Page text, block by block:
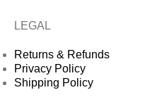
LEGAL
Returns & Refunds
Privacy Policy
Shipping Policy